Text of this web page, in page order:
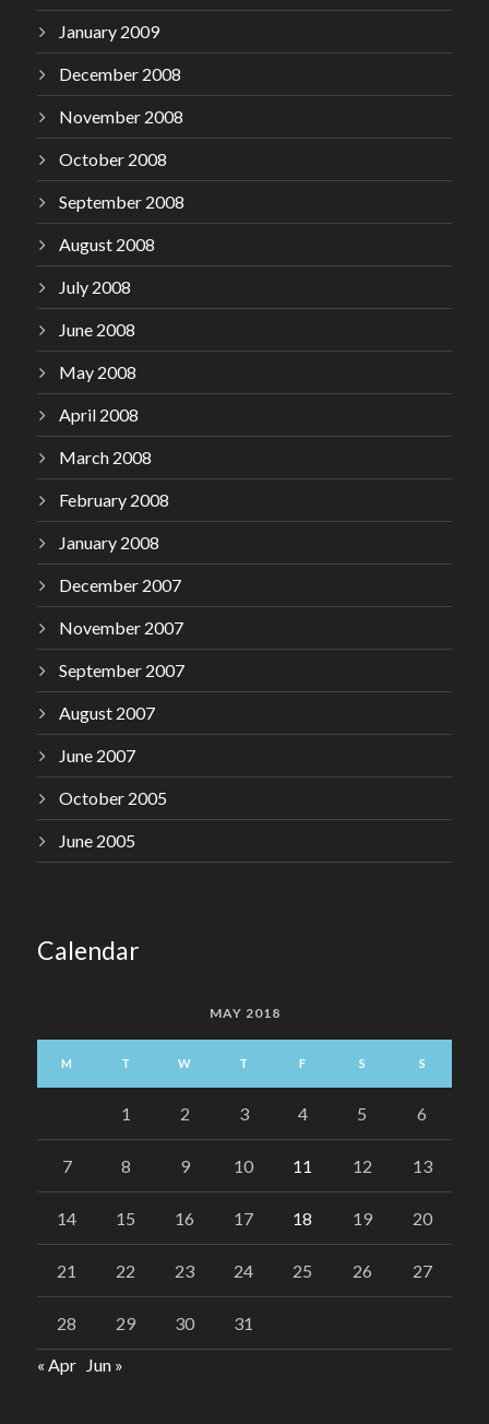
January 2009
December 2008
November 2008
October 2008
September 2008
August 2008
July 2008
June 2008
May 2008
April 2008
March 2008
February 2008
January 2008
December 2007
November 2007
September 2007
August 2007
June 2007
October 2005
June 2005
Calendar
MAY 2018
M T W T F S S
1 2 3 4 5 6
7 8 9 10 11 12 13
14 15 16 17 18 19 20
21 22 23 24 25 26 27
28 29 30
31
« Apr
Jun »